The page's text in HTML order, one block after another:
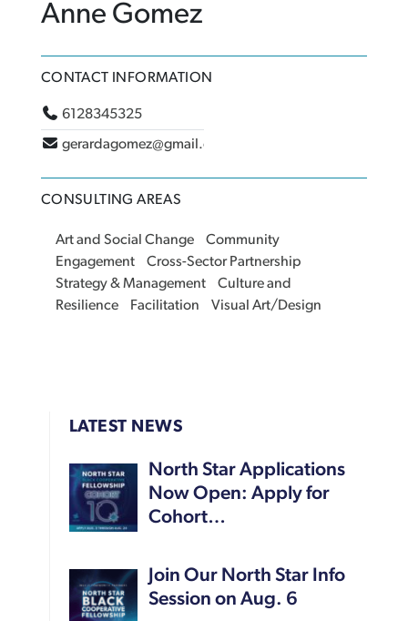
Anne Gomez
CONTACT INFORMATION
6128345325
gerardagomez@gmail.com
CONSULTING AREAS
Art and Social Change
Community
Engagement
Cross-Sector Partnership
Strategy & Management
Culture and
Resilience
Facilitation Visual Art/Design
LATEST NEWS
North Star Applications
Now Open: Apply for
Cohort…
Join Our North Star Info
Session on Aug. 6